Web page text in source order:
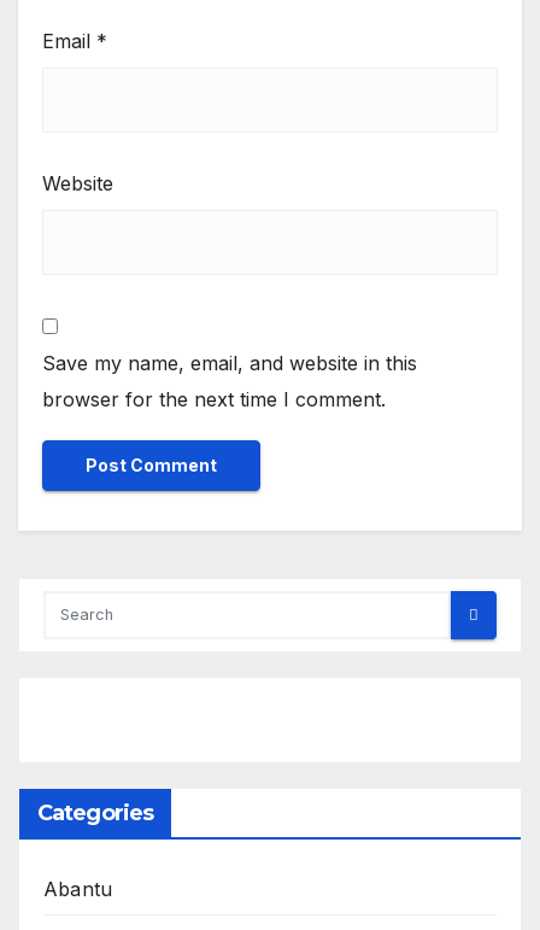
Email *
Website
Save my name, email, and website in this
browser for the next time I comment.
Categories
Abantu